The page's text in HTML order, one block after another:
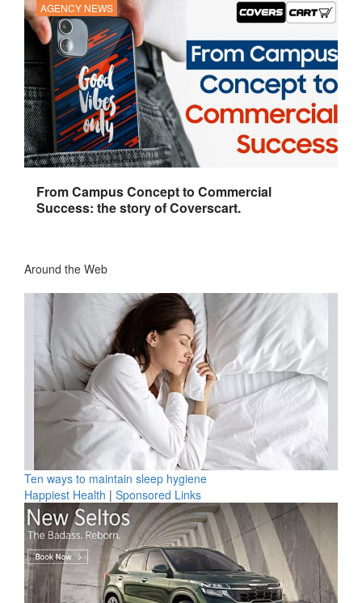
AGENCY NEWS
From Campus Concept to Commercial
Success: the story of Coverscart.
Around the Web
Ten ways to maintain sleep hygiene
Happiest Health | Sponsored Links